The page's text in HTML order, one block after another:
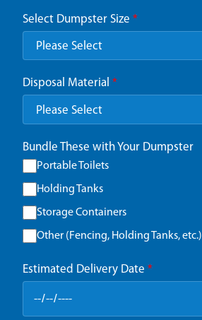
Select Dumpster Size *
Disposal Material *
Bundle These with Your Dumpster
Portable Toilets
Holding Tanks
Storage Containers
Other (Fencing, Holding Tanks, etc.)
Estimated Delivery Date *